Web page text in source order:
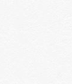
Environments